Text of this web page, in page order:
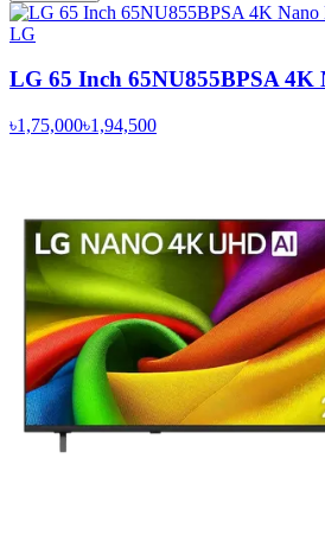
LG
LG 65 Inch 65NU855BPSA 4K
৳1,75,000৳1,94,500